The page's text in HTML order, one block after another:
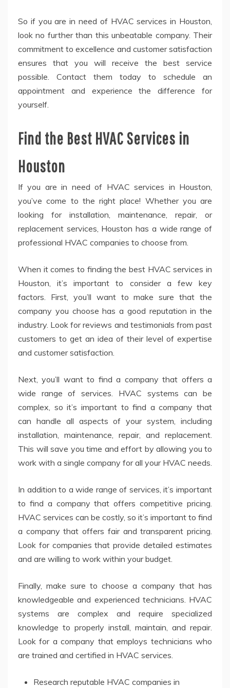
So if you are in need of HVAC services in Houston,
look no further than this unbeatable company. Their
commitment to excellence and customer satisfaction
ensures that you will receive the best service
possible. Contact them today to schedule an
appointment and experience the difference for
yourself.
Find the Best HVAC Services in
Houston
If you are in need of HVAC services in Houston,
you’ve come to the right place! Whether you are
looking for installation, maintenance, repair, or
replacement services, Houston has a wide range of
professional HVAC companies to choose from.
When it comes to finding the best HVAC services in
Houston, it’s important to consider a few key
factors. First, you’ll want to make sure that the
company you choose has a good reputation in the
industry. Look for reviews and testimonials from past
customers to get an idea of their level of expertise
and customer satisfaction.
Next, you’ll want to find a company that offers a
wide range of services. HVAC systems can be
complex, so it’s important to find a company that
can handle all aspects of your system, including
installation, maintenance, repair, and replacement.
This will save you time and effort by allowing you to
work with a single company for all your HVAC needs.
In addition to a wide range of services, it’s important
to find a company that offers competitive pricing.
HVAC services can be costly, so it’s important to find
a company that offers fair and transparent pricing.
Look for companies that provide detailed estimates
and are willing to work within your budget.
Finally, make sure to choose a company that has
knowledgeable and experienced technicians. HVAC
systems are complex and require specialized
knowledge to properly install, maintain, and repair.
Look for a company that employs technicians who
are trained and certified in HVAC services.
Research reputable HVAC companies in